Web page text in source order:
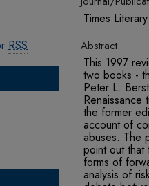
Times
Abstract
This 1997
two books -
Peter L.
Renaissance
the former
account of
abuses. The
point out that
forms of
analysis of
RSS